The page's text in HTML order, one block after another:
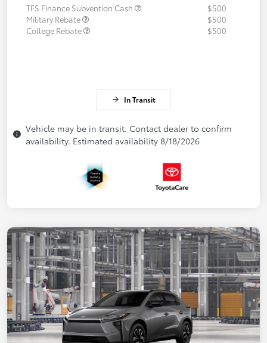
TFS Finance Subvention Cash
$500
Military Rebate
$500
College Rebate
$500
In Transit
Vehicle may be in transit. Contact dealer to confirm
availability. Estimated availability 8/18/2026